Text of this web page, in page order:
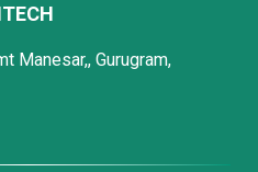
Manesar,, Gurugram,